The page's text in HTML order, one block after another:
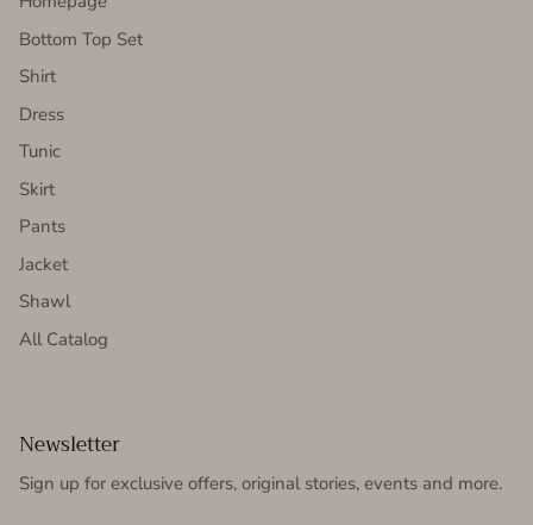
Bottom Top Set
Shirt
Dress
Tunic
Skirt
Pants
Jacket
Shawl
All Catalog
Newsletter
Sign up for exclusive offers, original stories, events and more.